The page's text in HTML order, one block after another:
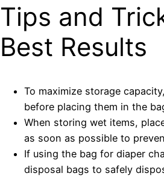
Tips and
Best Results
To maximize storage
before placing them in the
When storing wet items,
as soon as possible to
If using the bag for diaper
disposal bags to safely